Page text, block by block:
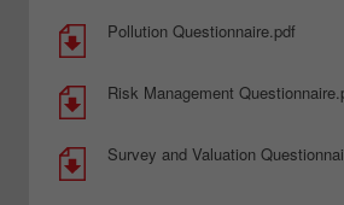
Pollution Questionnaire.pdf
Risk Management
Survey and Valuation